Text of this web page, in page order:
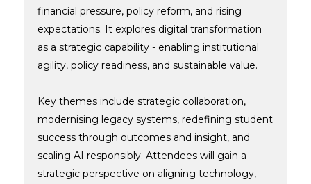
financial pressure, policy reform, and rising
expectations. It explores digital transformation
as a strategic capability - enabling institutional
agility, policy readiness, and sustainable value.
Key themes include strategic collaboration,
modernising legacy systems, redefining student
success through outcomes and insight, and
scaling AI responsibly. Attendees will gain a
strategic perspective on aligning technology,